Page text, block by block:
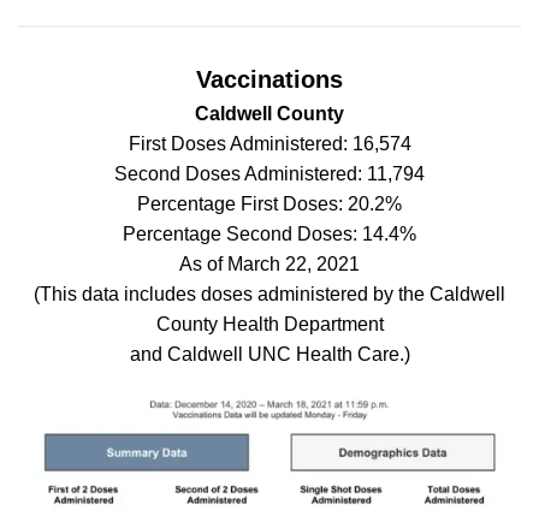
Vaccinations
Caldwell County
First Doses Administered: 16,574
Second Doses Administered: 11,794
Percentage First Doses: 20.2%
Percentage Second Doses: 14.4%
As of March 22, 2021
(This data includes doses administered by the Caldwell
County Health Department
and Caldwell UNC Health Care.)